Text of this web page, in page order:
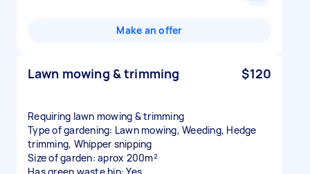
Make an offer
Lawn mowing & trimming $120
Requiring lawn mowing & trimming
Type of gardening: Lawn mowing, Weeding, Hedge
trimming, Whipper snipping
Size of garden: aprox 200m²